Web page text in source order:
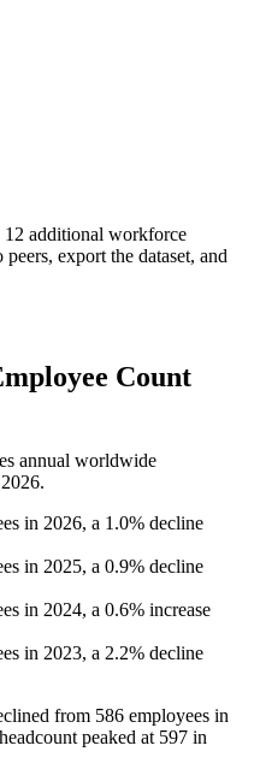
additional workforce
peers, export the dataset, and
Count
annual worldwide
2026.
in 2026, a 1.0% decline
in 2025, a 0.9% decline
in 2024, a 0.6% increase
in 2023, a 2.2% decline
from 586 employees in
peaked at 597 in